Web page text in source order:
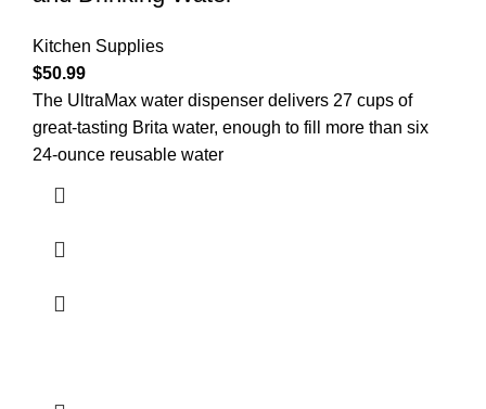
Kitchen Supplies
$50.99
The UltraMax water dispenser delivers 27 cups of
great-tasting Brita water, enough to fill more than six
24-ounce reusable water